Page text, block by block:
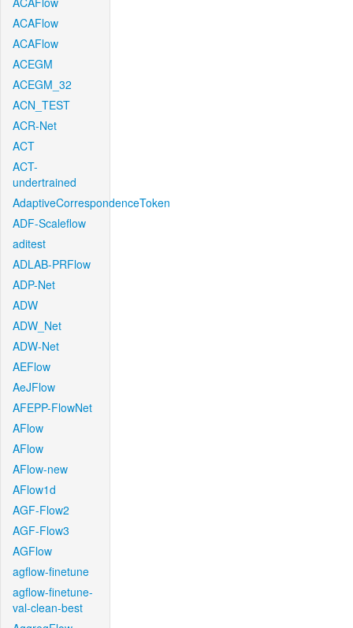
ACAFlow
ACAFlow
ACEGM
ACEGM_32
ACN_TEST
ACR-Net
ACT
ACT-
undertrained
AdaptiveCorrespondenceToken
ADF-Scaleflow
aditest
ADLAB-PRFlow
ADP-Net
ADW
ADW_Net
ADW-Net
AEFlow
AeJFlow
AFEPP-FlowNet
AFlow
AFlow
AFlow-new
AFlow1d
AGF-Flow2
AGF-Flow3
AGFlow
agflow-finetune
agflow-finetune-
val-clean-best